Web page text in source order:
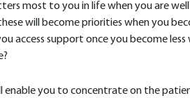
most to you in life when you are
will become priorities when you
access support once you become
enable you to concentrate on the